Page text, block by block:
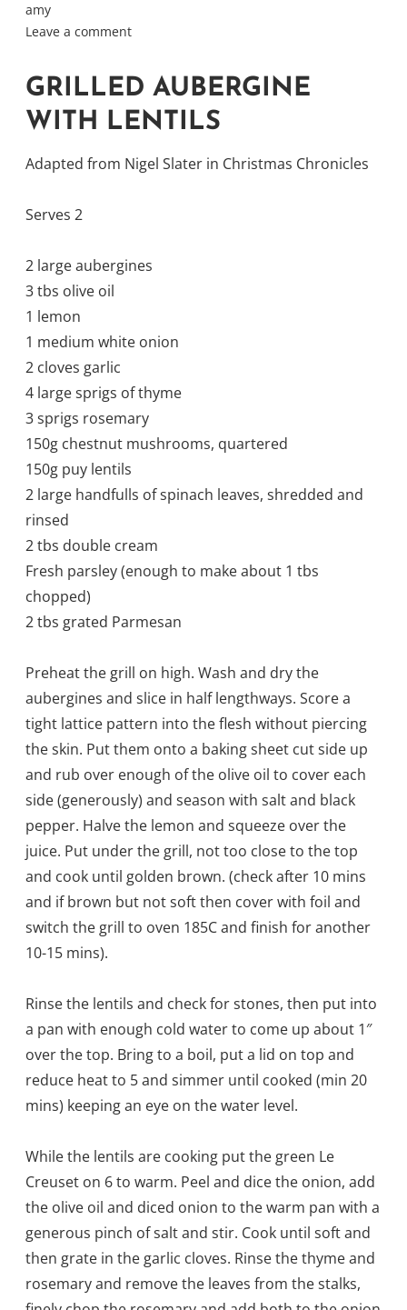
amy
Leave a comment
GRILLED AUBERGINE
WITH LENTILS
Adapted from Nigel Slater in Christmas Chronicles
Serves 2
2 large aubergines
3 tbs olive oil
1 lemon
1 medium white onion
2 cloves garlic
4 large sprigs of thyme
3 sprigs rosemary
150g chestnut mushrooms, quartered
150g puy lentils
2 large handfulls of spinach leaves, shredded and
rinsed
2 tbs double cream
Fresh parsley (enough to make about 1 tbs
chopped)
2 tbs grated Parmesan
Preheat the grill on high. Wash and dry the
aubergines and slice in half lengthways. Score a
tight lattice pattern into the flesh without piercing
the skin. Put them onto a baking sheet cut side up
and rub over enough of the olive oil to cover each
side (generously) and season with salt and black
pepper. Halve the lemon and squeeze over the
juice. Put under the grill, not too close to the top
and cook until golden brown. (check after 10 mins
and if brown but not soft then cover with foil and
switch the grill to oven 185C and finish for another
10-15 mins).
Rinse the lentils and check for stones, then put into
a pan with enough cold water to come up about 1″
over the top. Bring to a boil, put a lid on top and
reduce heat to 5 and simmer until cooked (min 20
mins) keeping an eye on the water level.
While the lentils are cooking put the green Le
Creuset on 6 to warm. Peel and dice the onion, add
the olive oil and diced onion to the warm pan with a
generous pinch of salt and stir. Cook until soft and
then grate in the garlic cloves. Rinse the thyme and
rosemary and remove the leaves from the stalks,